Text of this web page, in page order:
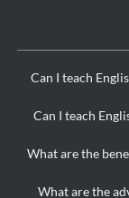
Can I teach
Can I teach
What are the
What are the